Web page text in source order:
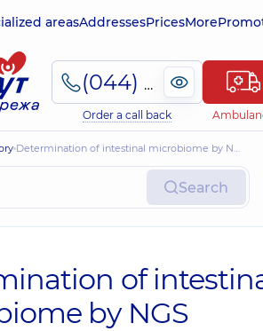
areasAddressesPricesMore
(044) 495-2-888
Order a call back
Determination of intestinal microbiome by NGS
Search
of
by NGS